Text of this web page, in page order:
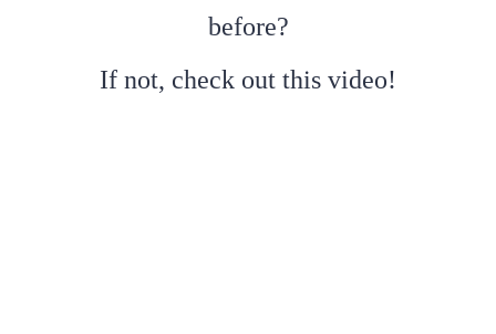
before?
If not, check out this video!